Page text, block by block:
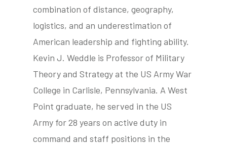
combination of distance, geography,
logistics, and an underestimation of
American leadership and fighting ability.
Kevin J. Weddle is Professor of Military
Theory and Strategy at the US Army War
College in Carlisle, Pennsylvania. A West
Point graduate, he served in the US
Army for 28 years on active duty in
command and staff positions in the